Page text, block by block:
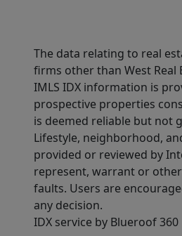
The data relating to real
firms other than West Real
IMLS IDX information is
prospective properties
is deemed reliable but not
Lifestyle, neighborhood,
provided or reviewed by
represent, warrant or
faults. Users are
any decision.
IDX service by Blueroof 360